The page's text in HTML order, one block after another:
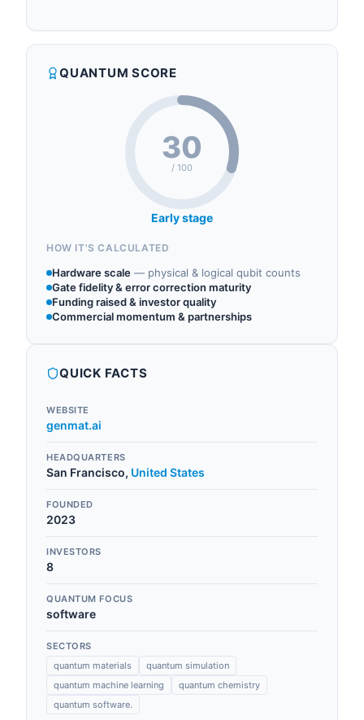
algorithms with classical machine learning to
search large chemical spaces and identify
promising candidates more efficiently than
traditional computational methods. Target appli...
QUANTUM SCORE
30
/ 100
Early stage
HOW IT'S CALCULATED
Hardware scale — physical & logical qubit counts
Gate fidelity & error correction maturity
Funding raised & investor quality
Commercial momentum & partnerships
QUICK FACTS
WEBSITE
genmat.ai
HEADQUARTERS
San Francisco, United States
FOUNDED
2023
INVESTORS
8
QUANTUM FOCUS
software
SECTORS
quantum materials
quantum simulation
quantum machine learning
quantum chemistry
quantum software.